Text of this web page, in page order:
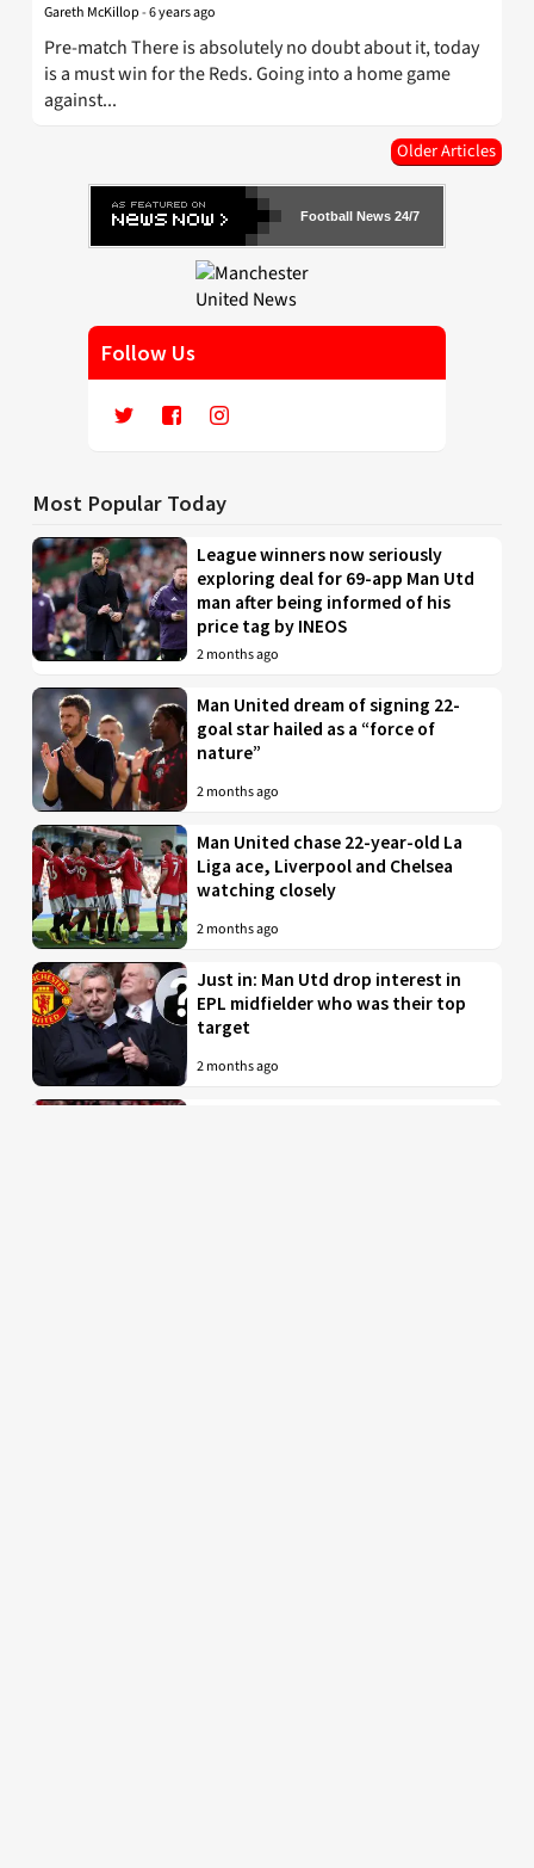
Football News 24/7
Follow Us
Most Popular Today
League winners now seriously
exploring deal for 69-app Man Utd
man after being informed of his
price tag by INEOS
2 months ago
Man United dream of signing 22-
goal star hailed as a “force of
nature”
2 months ago
Man United chase 22-year-old La
Liga ace, Liverpool and Chelsea
watching closely
2 months ago
Just in: Man Utd drop interest in
EPL midfielder who was their top
target
2 months ago
Gareth McKillop-6 years ago
Pre-match There is absolutely no doubt about it, today
is a must win for the Reds. Going into a home game
against...
Older Articles